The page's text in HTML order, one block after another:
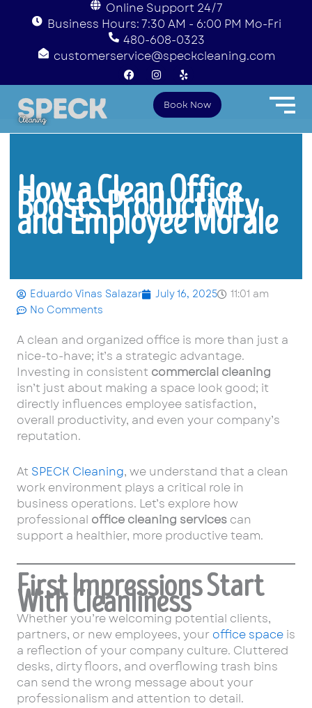
Online Support 24/7
Business Hours: 7:30 AM - 6:00 PM Mo-Fri
480-608-0323
customerservice@speckcleaning.com
F
a
c
o
I
n
s
t
a
g
r
Y
e
l
p
Book Now
How a Clean Office
Boosts Productivity
and Employee Morale
Eduardo Vinas Salazar July 16, 2025
11:01 am
No Comments
A clean and organized office is more than just a
nice-to-have; it’s a strategic advantage.
Investing in consistent commercial cleaning
isn’t just about making a space look good; it
directly influences employee satisfaction,
overall productivity, and even your company’s
reputation.
At SPECK Cleaning, we understand that a clean
work environment plays a critical role in
business operations. Let’s explore how
professional office cleaning services can
support a healthier, more productive team.
First Impressions Start
With Cleanliness
Whether you’re welcoming potential clients,
partners, or new employees, your office space is
a reflection of your company culture. Cluttered
desks, dirty floors, and overflowing trash bins
can send the wrong message about your
professionalism and attention to detail.